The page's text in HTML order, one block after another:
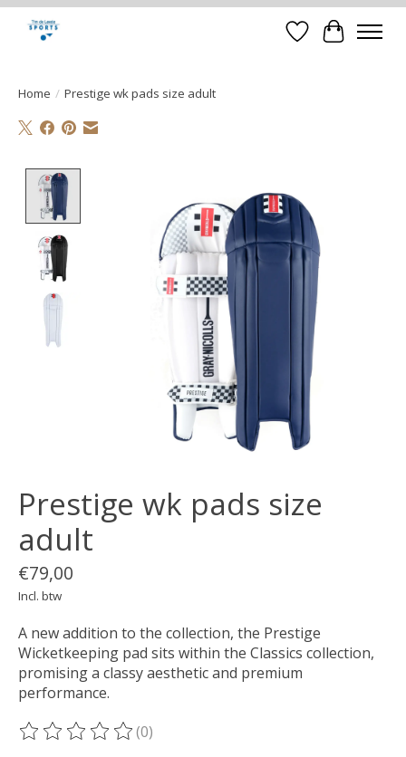
Verlanglijst
Home / Prestige wk pads size adult
Prestige wk pads size
adult
€79,00
Incl. btw
A new addition to the collection, the Prestige
Wicketkeeping pad sits within the Classics collection,
promising a classy aesthetic and premium
performance.
De beoordeling van dit product is
(0)